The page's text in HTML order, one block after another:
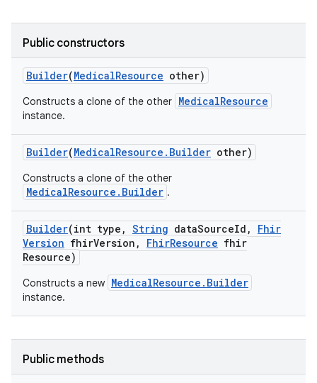
Public constructors
Builder(MedicalResource other)
Constructs a clone of the other MedicalResource
instance.
Builder(MedicalResource . Builder other)
Constructs a clone of the other
MedicalResource.Builder .
Builder(int type , String dataSourceId ,
Fhir
Version fhirVersion , FhirResource fhir
Resource)
Constructs a new MedicalResource.Builder
instance.
Public methods